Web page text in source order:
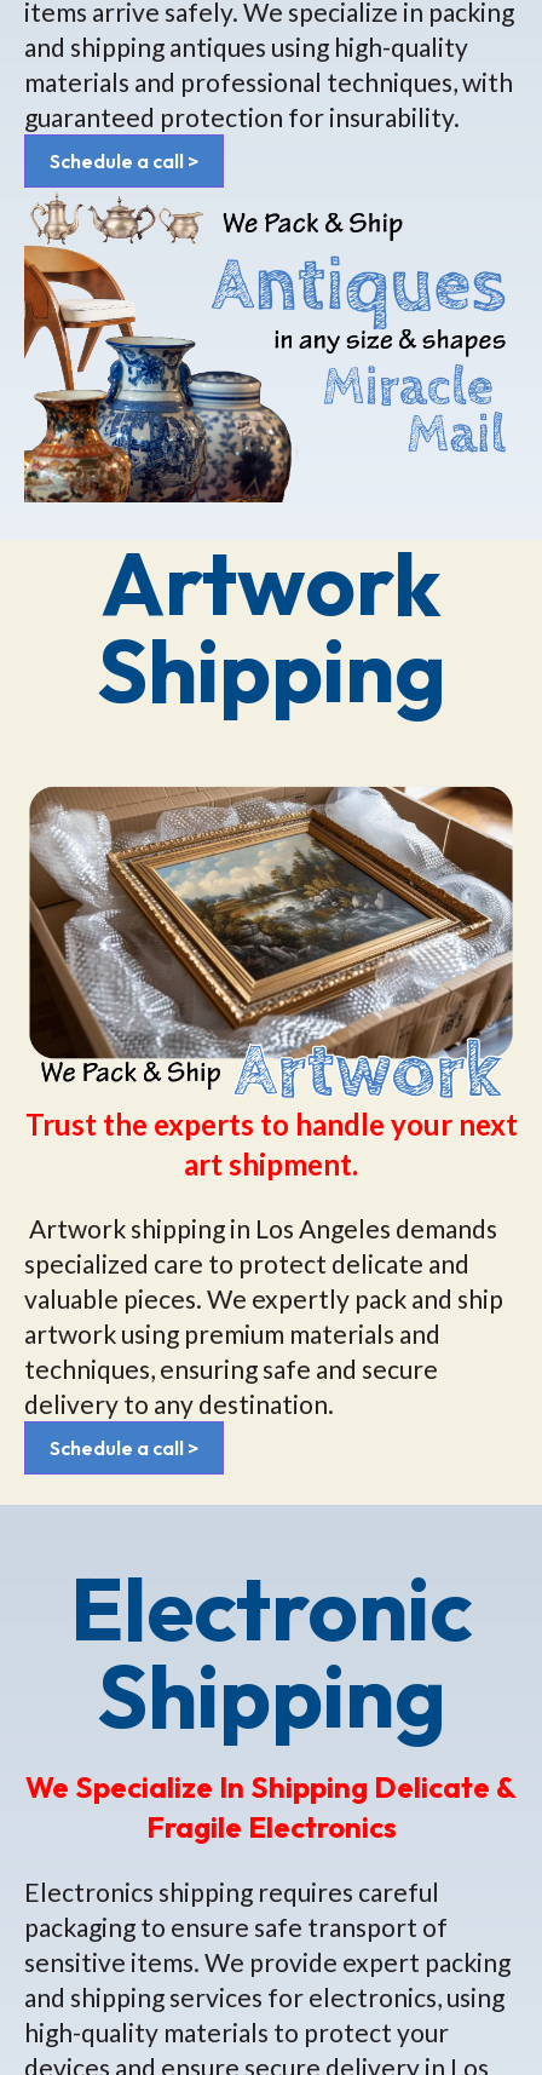
items arrive safely. We specialize in packing
and shipping antiques using high-quality
materials and professional techniques, with
guaranteed protection for insurability.
Schedule a call >
Artwork
Shipping
Trust the experts to handle your next
art shipment.
Artwork shipping in Los Angeles demands
specialized care to protect delicate and
valuable pieces. We expertly pack and ship
artwork using premium materials and
techniques, ensuring safe and secure
delivery to any destination.
Schedule a call >
Electronic
Shipping
We Specialize In Shipping Delicate &
Fragile Electronics
Electronics shipping requires careful
packaging to ensure safe transport of
sensitive items. We provide expert packing
and shipping services for electronics, using
high-quality materials to protect your
devices and ensure secure delivery in Los